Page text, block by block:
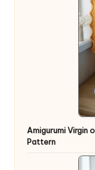
Amigurumi Virgin
Pattern